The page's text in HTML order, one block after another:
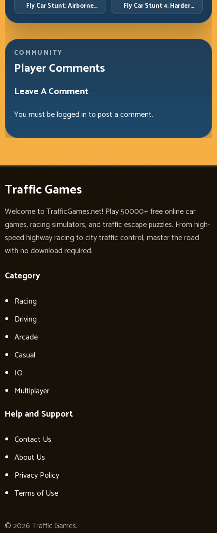
Fly Car Stunt: Airborne
Control Meets Track
Survival
Fly Car Stunt 4: Harder
Tracks, Tighter Landings,
Smarter Timing
COMMUNITY
Player Comments
Leave A Comment
You must belogged into post a comment.
Traffic Games
Welcome to TrafficGames.net! Play 50000+ free online car
games, racing simulators, and traffic escape puzzles. From high-
speed highway racing to city traffic control, master the road
with no download required.
Category
Racing
Driving
Arcade
Casual
IO
Multiplayer
Help and Support
Contact Us
About Us
Privacy Policy
Terms of Use
© 2026 Traffic Games.